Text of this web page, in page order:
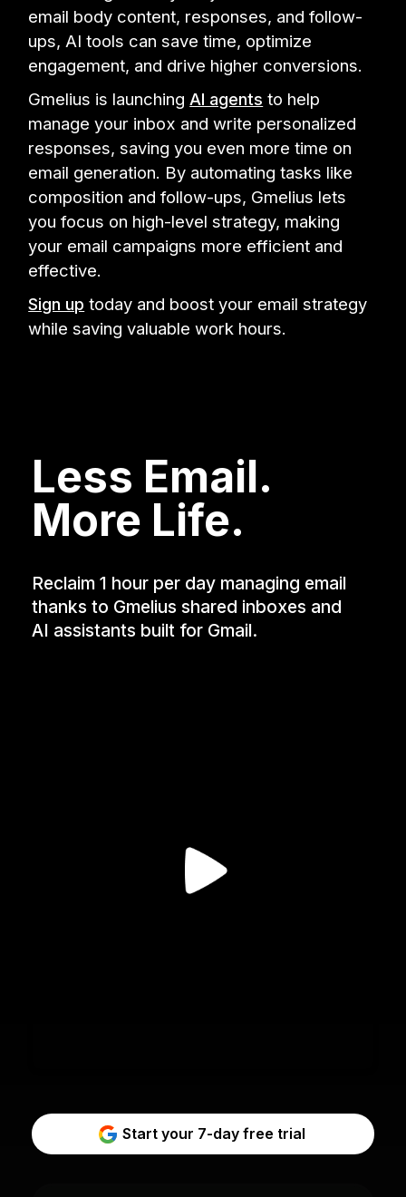
email body content, responses, and follow-
ups, AI tools can save time, optimize
engagement, and drive higher conversions.
Gmelius is launching AI agents to help
manage your inbox and write personalized
responses, saving you even more time on
email generation. By automating tasks like
composition and follow-ups, Gmelius lets
you focus on high-level strategy, making
your email campaigns more efficient and
effective.
Sign up today and boost your email strategy
while saving valuable work hours.
Less Email.
More Life.
Reclaim 1 hour per day managing email
thanks to Gmelius shared inboxes and
AI assistants built for Gmail.
Start your 7-day free trial